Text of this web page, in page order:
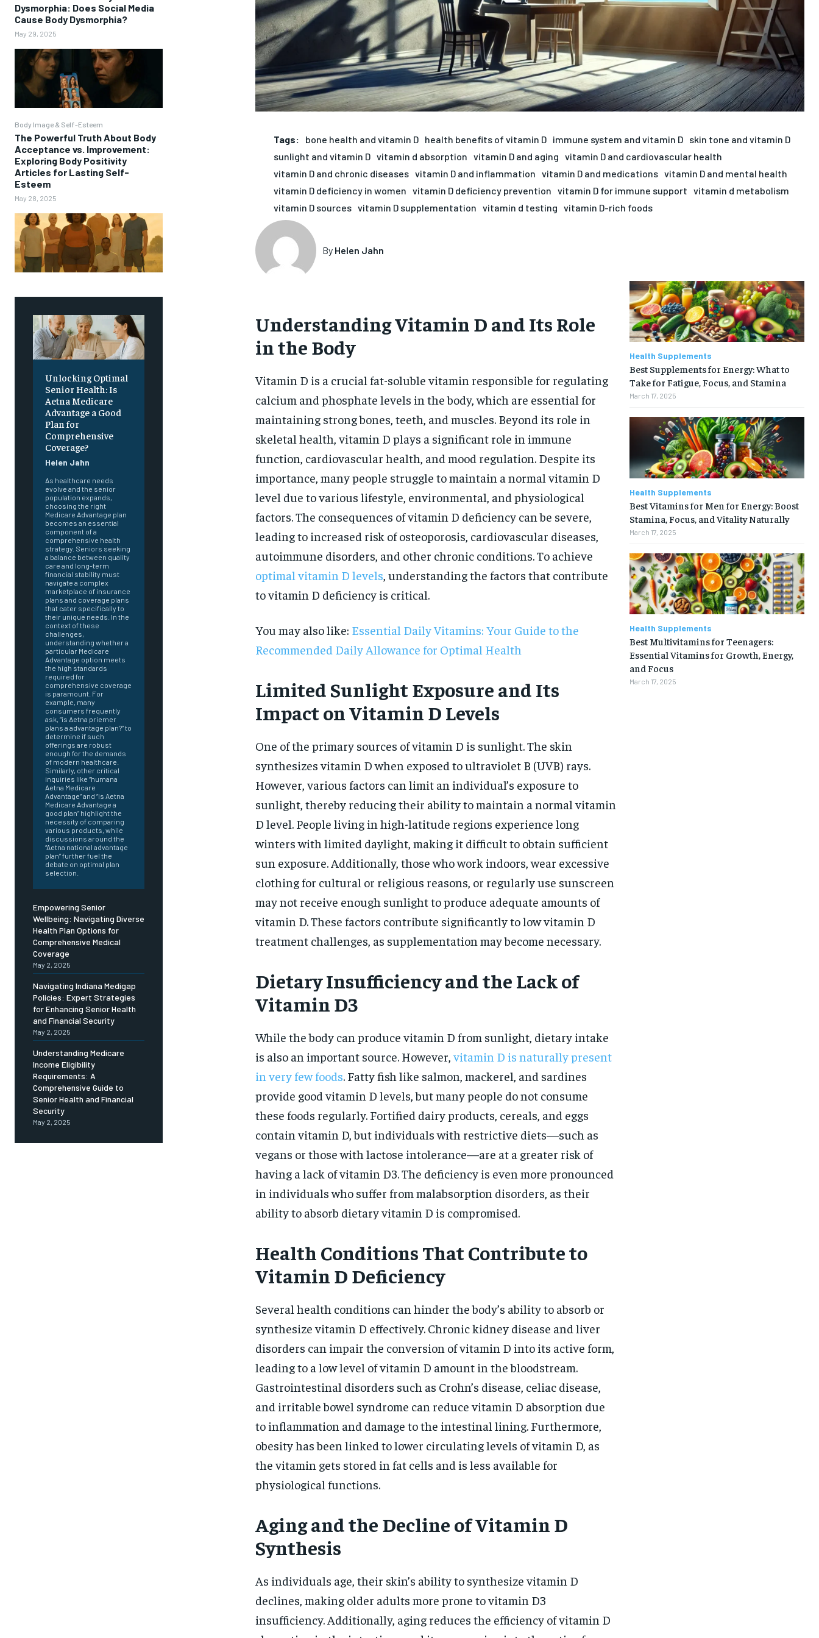
/ forever
Sign up with just an email address and you
SUBSCRIBE
RECOMMENDED
1-YEAR
$300 / year
Pay now and you get access to exclusive
news and articles for a whole year.
SUBSCRIBE
$25
By agreeing to this tier, you are billed
every month after the first one until you
opt out of the monthly subscription.
SUBSCRIBE
Dysmorphia: Does Social Media
Cause Body Dysmorphia?
May 29, 2025
Body Image & Self-Esteem
The Powerful Truth About Body
Acceptance vs. Improvement:
Exploring Body Positivity
Articles for Lasting Self-
Esteem
May 28, 2025
Unlocking Optimal
Senior Health: Is
Aetna Medicare
Advantage a Good
Plan for
Comprehensive
Coverage?
Helen Jahn
As healthcare needs
evolve and the senior
population expands,
choosing the right
Medicare Advantage plan
becomes an essential
component of a
comprehensive health
strategy. Seniors seeking
a balance between quality
care and long-term
financial stability must
navigate a complex
marketplace of insurance
plans and coverage plans
that cater specifically to
their unique needs. In the
context of these
challenges,
understanding whether a
particular Medicare
Advantage option meets
the high standards
required for
comprehensive coverage
is paramount. For
example, many
consumers frequently
ask, “is Aetna priemer
plans a advantage plan?” to
determine if such
offerings are robust
enough for the demands
of modern healthcare.
Similarly, other critical
inquiries like “humana
Aetna Medicare
Advantage” and “is Aetna
Medicare Advantage a
good plan” highlight the
necessity of comparing
various products, while
discussions around the
“Aetna national advantage
plan” further fuel the
debate on optimal plan
selection.
Empowering Senior
Wellbeing: Navigating Diverse
Health Plan Options for
Comprehensive Medical
Coverage
May 2, 2025
Navigating Indiana Medigap
Policies: Expert Strategies
for Enhancing Senior Health
and Financial Security
May 2, 2025
Understanding Medicare
Income Eligibility
Requirements: A
Comprehensive Guide to
Senior Health and Financial
Security
May 2, 2025
Tags: bone health and vitamin D health benefits of vitamin D immune system and vitamin D skin tone and vitamin D
sunlight and vitamin D vitamin d absorption vitamin D and aging vitamin D and cardiovascular health
vitamin D and chronic diseases vitamin D and inflammation vitamin D and medications vitamin D and mental health
vitamin D deficiency in women vitamin D deficiency prevention vitamin D for immune support vitamin d metabolism
vitamin D sources vitamin D supplementation vitamin d testing vitamin D-rich foods
By Helen Jahn
Understanding Vitamin D and Its Role
in the Body
Vitamin D is a crucial fat-soluble vitamin responsible for regulating
calcium and phosphate levels in the body, which are essential for
maintaining strong bones, teeth, and muscles. Beyond its role in
skeletal health, vitamin D plays a significant role in immune
function, cardiovascular health, and mood regulation. Despite its
importance, many people struggle to maintain a normal vitamin D
level due to various lifestyle, environmental, and physiological
factors. The consequences of vitamin D deficiency can be severe,
leading to increased risk of osteoporosis, cardiovascular diseases,
autoimmune disorders, and other chronic conditions. To achieve
optimal vitamin D levels , understanding the factors that contribute
to vitamin D deficiency is critical.
You may also like: Essential Daily Vitamins: Your Guide to the
Recommended Daily Allowance for Optimal Health
Limited Sunlight Exposure and Its
Impact on Vitamin D Levels
One of the primary sources of vitamin D is sunlight. The skin
synthesizes vitamin D when exposed to ultraviolet B (UVB) rays.
However, various factors can limit an individual’s exposure to
sunlight, thereby reducing their ability to maintain a normal vitamin
D level. People living in high-latitude regions experience long
winters with limited daylight, making it difficult to obtain sufficient
sun exposure. Additionally, those who work indoors, wear excessive
clothing for cultural or religious reasons, or regularly use sunscreen
may not receive enough sunlight to produce adequate amounts of
vitamin D. These factors contribute significantly to low vitamin D
treatment challenges, as supplementation may become necessary.
Dietary Insufficiency and the Lack of
Vitamin D3
While the body can produce vitamin D from sunlight, dietary intake
is also an important source. However, vitamin D is naturally present
in very few foods. Fatty fish like salmon, mackerel, and sardines
provide good vitamin D levels, but many people do not consume
these foods regularly. Fortified dairy products, cereals, and eggs
contain vitamin D, but individuals with restrictive diets—such as
vegans or those with lactose intolerance—are at a greater risk of
having a lack of vitamin D3. The deficiency is even more pronounced
in individuals who suffer from malabsorption disorders, as their
ability to absorb dietary vitamin D is compromised.
Health Conditions That Contribute to
Vitamin D Deficiency
Several health conditions can hinder the body’s ability to absorb or
synthesize vitamin D effectively. Chronic kidney disease and liver
disorders can impair the conversion of vitamin D into its active form,
leading to a low level of vitamin D amount in the bloodstream.
Gastrointestinal disorders such as Crohn’s disease, celiac disease,
and irritable bowel syndrome can reduce vitamin D absorption due
to inflammation and damage to the intestinal lining. Furthermore,
obesity has been linked to lower circulating levels of vitamin D, as
the vitamin gets stored in fat cells and is less available for
physiological functions.
Aging and the Decline of Vitamin D
Synthesis
As individuals age, their skin’s ability to synthesize vitamin D
declines, making older adults more prone to vitamin D3
insufficiency. Additionally, aging reduces the efficiency of vitamin D
Health Supplements
Best Supplements for Energy: What to
Take for Fatigue, Focus, and Stamina
March 17, 2025
Health Supplements
Best Vitamins for Men for Energy: Boost
Stamina, Focus, and Vitality Naturally
March 17, 2025
Health Supplements
Best Multivitamins for Teenagers:
Essential Vitamins for Growth, Energy,
and Focus
March 17, 2025